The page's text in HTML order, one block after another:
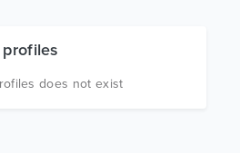
does not exist